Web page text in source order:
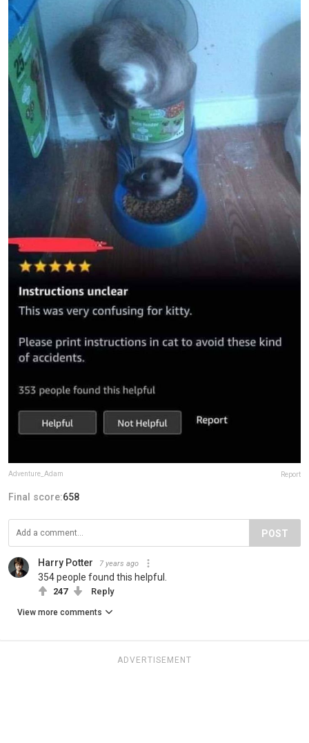
Adventure_Adam Report
Final score:658
POST
Harry Potter 7 years ago
354 people found this helpful.
247 Reply
View more comments
ADVERTISEMENT